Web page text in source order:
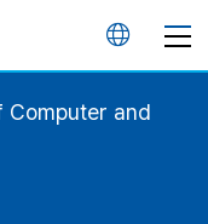
언
Computer and